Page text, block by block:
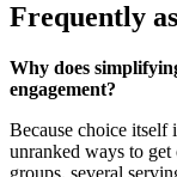
Frequently
Why does
engagement?
Because choice itself
unranked ways to get